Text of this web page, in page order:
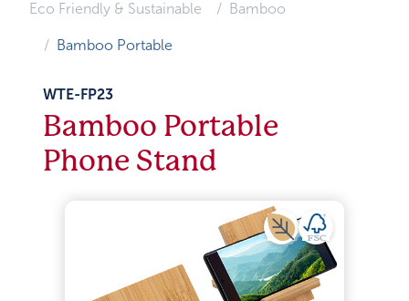
Eco Friendly & Sustainable Bamboo
Bamboo Portable
WTE-FP23
Bamboo Portable
Phone Stand